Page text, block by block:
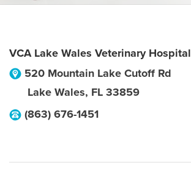
VCA Lake Wales Veterinary Hospital
520 Mountain Lake Cutoff Rd
Lake Wales, FL 33859
(863) 676-1451